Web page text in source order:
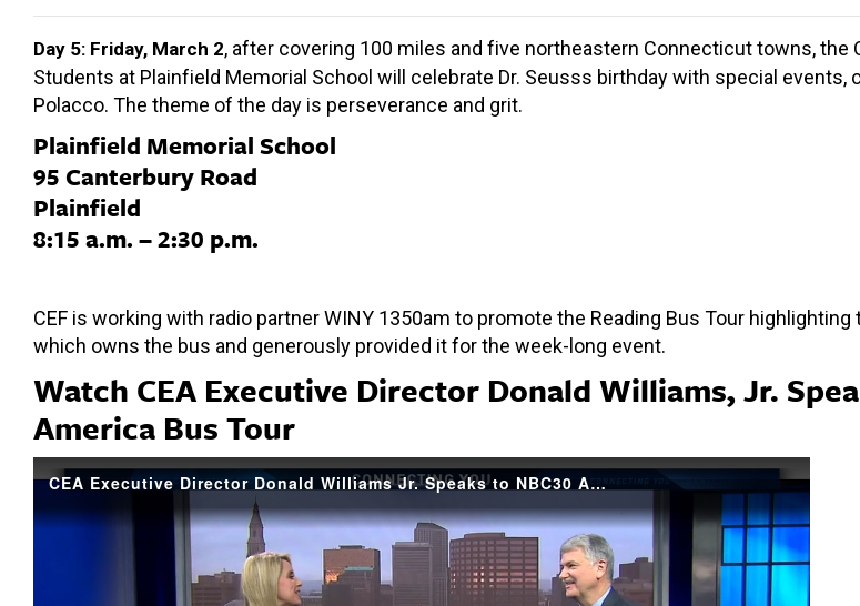
Day 5: Friday, March 2, after covering 100 miles and five northeastern Connecticut towns, the
Students at Plainfield Memorial School will celebrate Dr. Seusss birthday with special events,
Polacco. The theme of the day is perseverance and grit.
Plainfield Memorial School
95 Canterbury Road
Plainfield
8:15 a.m. – 2:30 p.m.
CEF is working with radio partner WINY 1350am to promote the Reading Bus Tour
which owns the bus and generously provided it for the week-long event.
Watch CEA Executive Director Donald Williams, Jr.
America Bus Tour